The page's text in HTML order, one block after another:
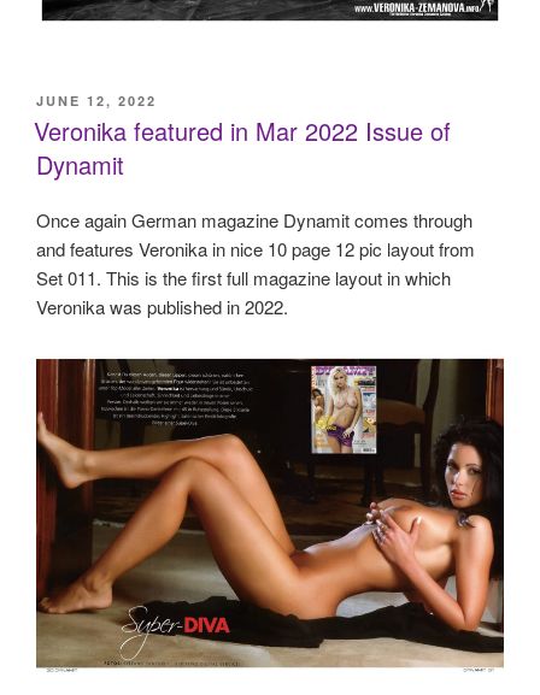
POSTED
ON
JUNE 12, 2022
Veronika featured in Mar 2022 Issue of
Dynamit
Once again German magazine Dynamit comes through
and features Veronika in nice 10 page 12 pic layout from
Set 011. This is the first full magazine layout in which
Veronika was published in 2022.